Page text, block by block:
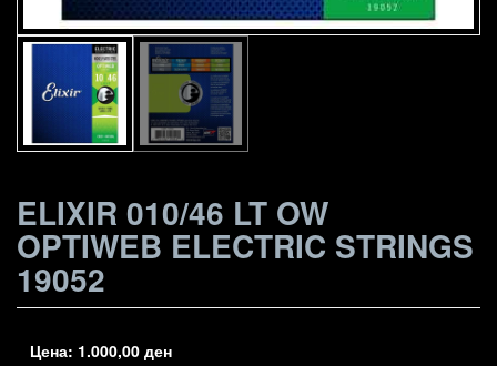
ELIXIR 010/46 LT OW
OPTIWEB ELECTRIC STRINGS
19052
Цена: 1.000,00 ден